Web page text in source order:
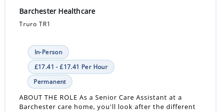
Barchester Healthcare
Truro TR1
In-Person
£17.41 - £17.41 Per Hour
Permanent
ABOUT THE ROLE As a Senior Care Assistant at a
Barchester care home, you'll look after the different